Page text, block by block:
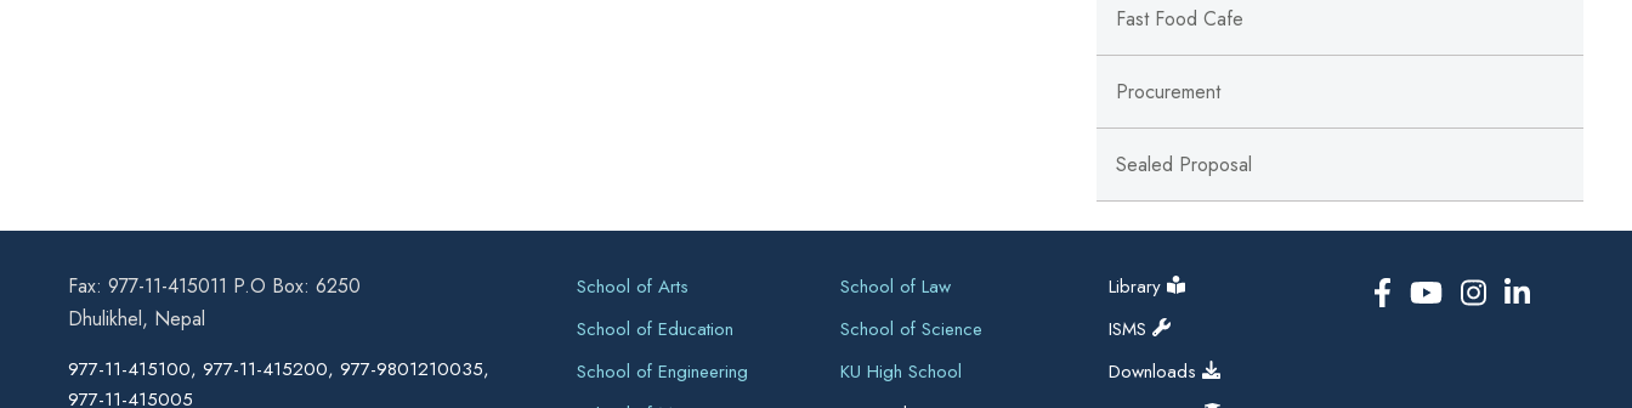
Fast Food Cafe
Procurement
Sealed Proposal
Fax: 977-11-415011 P.O Box: 6250
Dhulikhel, Nepal
977-11-415100, 977-11-415200, 977-9801210035,
977-11-415005
School of Arts
School of Education
School of Engineering
School of Law
School of Science
KU High School
Library
ISMS
Downloads